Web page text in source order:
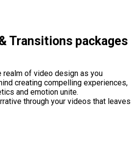
Transitions packages
realm of video design as you
creating compelling experiences,
and emotion unite.
through your videos that leaves